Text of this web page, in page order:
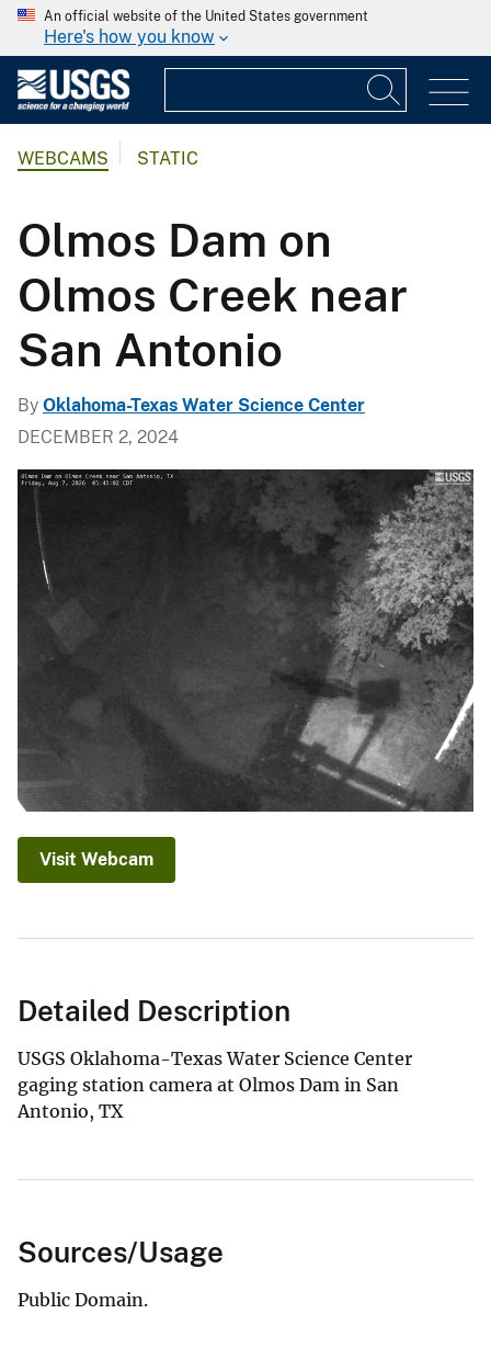
An official website of the United States government
Here's how you know
WEBCAMS STATIC
Olmos Dam on
Olmos Creek near
San Antonio
By Oklahoma-Texas Water Science Center
DECEMBER 2, 2024
Visit Webcam
Detailed Description
USGS Oklahoma-Texas Water Science Center
gaging station camera at Olmos Dam in San
Antonio, TX
Sources/Usage
Public Domain.